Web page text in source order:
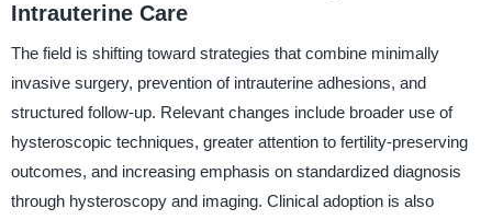
Intrauterine Care
The field is shifting toward strategies that combine minimally
invasive surgery, prevention of intrauterine adhesions, and
structured follow-up. Relevant changes include broader use of
hysteroscopic techniques, greater attention to fertility-preserving
outcomes, and increasing emphasis on standardized diagnosis
through hysteroscopy and imaging. Clinical adoption is also